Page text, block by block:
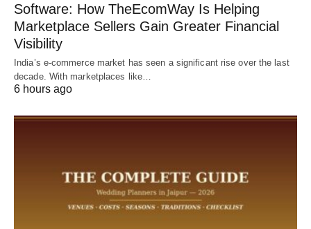
Software: How TheEcomWay Is Helping
Marketplace Sellers Gain Greater Financial
Visibility
India’s e-commerce market has seen a significant rise over the last
decade. With marketplaces like…
6 hours ago